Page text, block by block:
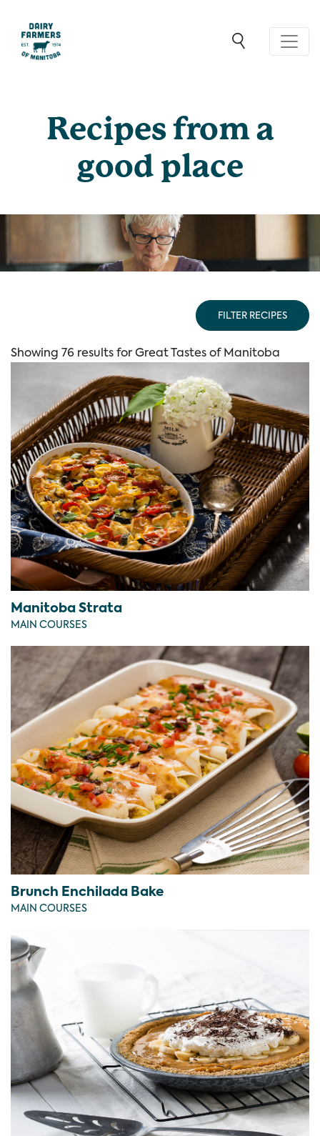
Recipes from a
good place
FILTER RECIPES
Showing 76 results for Great Tastes of Manitoba
Manitoba Strata
MAIN COURSES
Brunch Enchilada Bake
MAIN COURSES